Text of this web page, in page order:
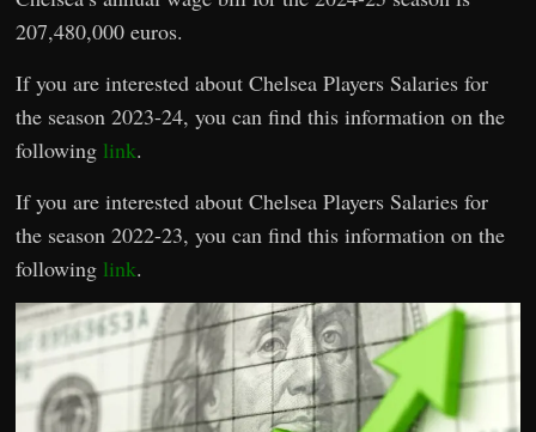
207,480,000 euros.
If you are interested about Chelsea Players Salaries for
the season 2023-24, you can find this information on the
following link.
If you are interested about Chelsea Players Salaries for
the season 2022-23, you can find this information on the
following link.